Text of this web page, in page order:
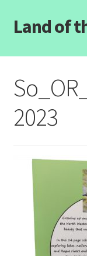
Skip
to
Skip
to
Land of
Home
Categories
Login/Register
Contact Us
Wholesale Pricing
Free coloring
2023